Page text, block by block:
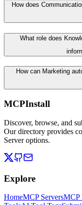
How does
What role does
How can Marketing
MCPInstall
Discover, browse, and
Our directory provides
Server options.
Explore
HomeMCP ServersMCP